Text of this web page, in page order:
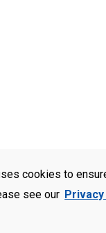
cookies to
see our